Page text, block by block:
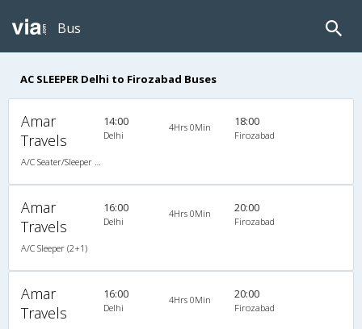
Bus
AC SLEEPER Delhi to Firozabad Buses
Amar
Travels
14:00
Delhi
4Hrs 0Min 18:00
Firozabad
Amar
Travels
A/C Sleeper (2+1)
16:00
Delhi
4Hrs 0Min 20:00
Firozabad
Amar
Travels
16:00
Delhi
4Hrs 0Min 20:00
Firozabad